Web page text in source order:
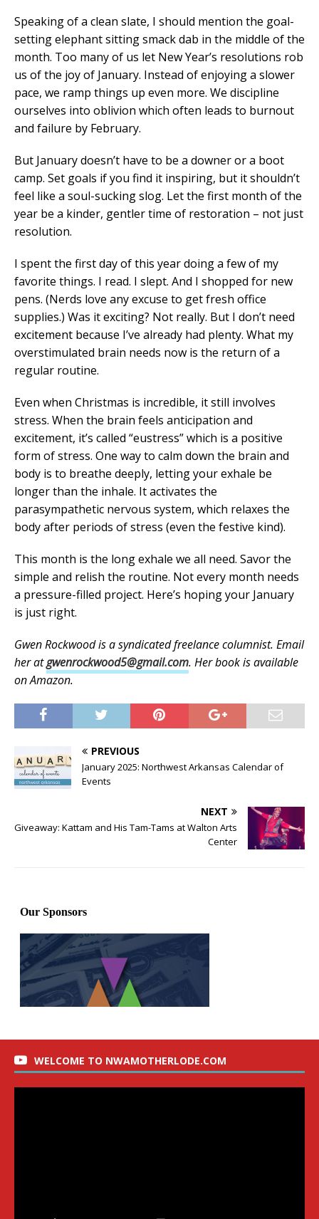
Speaking of a clean slate, I should mention the goal-
setting elephant sitting smack dab in the middle of the
month. Too many of us let New Year’s resolutions rob
us of the joy of January. Instead of enjoying a slower
pace, we ramp things up even more. We discipline
ourselves into oblivion which often leads to burnout
and failure by February.
But January doesn’t have to be a downer or a boot
camp. Set goals if you find it inspiring, but it shouldn’t
feel like a soul-sucking slog. Let the first month of the
year be a kinder, gentler time of restoration – not just
resolution.
I spent the first day of this year doing a few of my
favorite things. I read. I slept. And I shopped for new
pens. (Nerds love any excuse to get fresh office
supplies.) Was it exciting? Not really. But I don’t need
excitement because I’ve already had plenty. What my
overstimulated brain needs now is the return of a
regular routine.
Even when Christmas is incredible, it still involves
stress. When the brain feels anticipation and
excitement, it’s called “eustress” which is a positive
form of stress. One way to calm down the brain and
body is to breathe deeply, letting your exhale be
longer than the inhale. It activates the
parasympathetic nervous system, which relaxes the
body after periods of stress (even the festive kind).
This month is the long exhale we all need. Savor the
simple and relish the routine. Not every month needs
a pressure-filled project. Here’s hoping your January
is just right.
Gwen Rockwood is a syndicated freelance columnist. Email
her atgwenrockwood5@gmail.com. Her book is available
on Amazon.
PREVIOUS
January 2025: Northwest Arkansas Calendar of
Events
NEXT
Giveaway: Kattam and His Tam-Tams at Walton Arts
Center
WELCOME TO NWAMOTHERLODE.COM